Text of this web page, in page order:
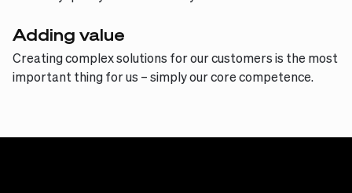
Adding value
Creating complex solutions for our customers is the most
important thing for us – simply our core competence.